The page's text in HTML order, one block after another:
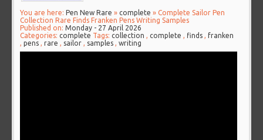
You are here: Pen New Rare »complete » Complete Sailor Pen
Collection Rare Finds Franken Pens Writing Samples
Published on:Monday - 27 April 2026
Categories:complete Tags:collection ,complete , finds ,franken
,pens ,rare , sailor , samples ,writing